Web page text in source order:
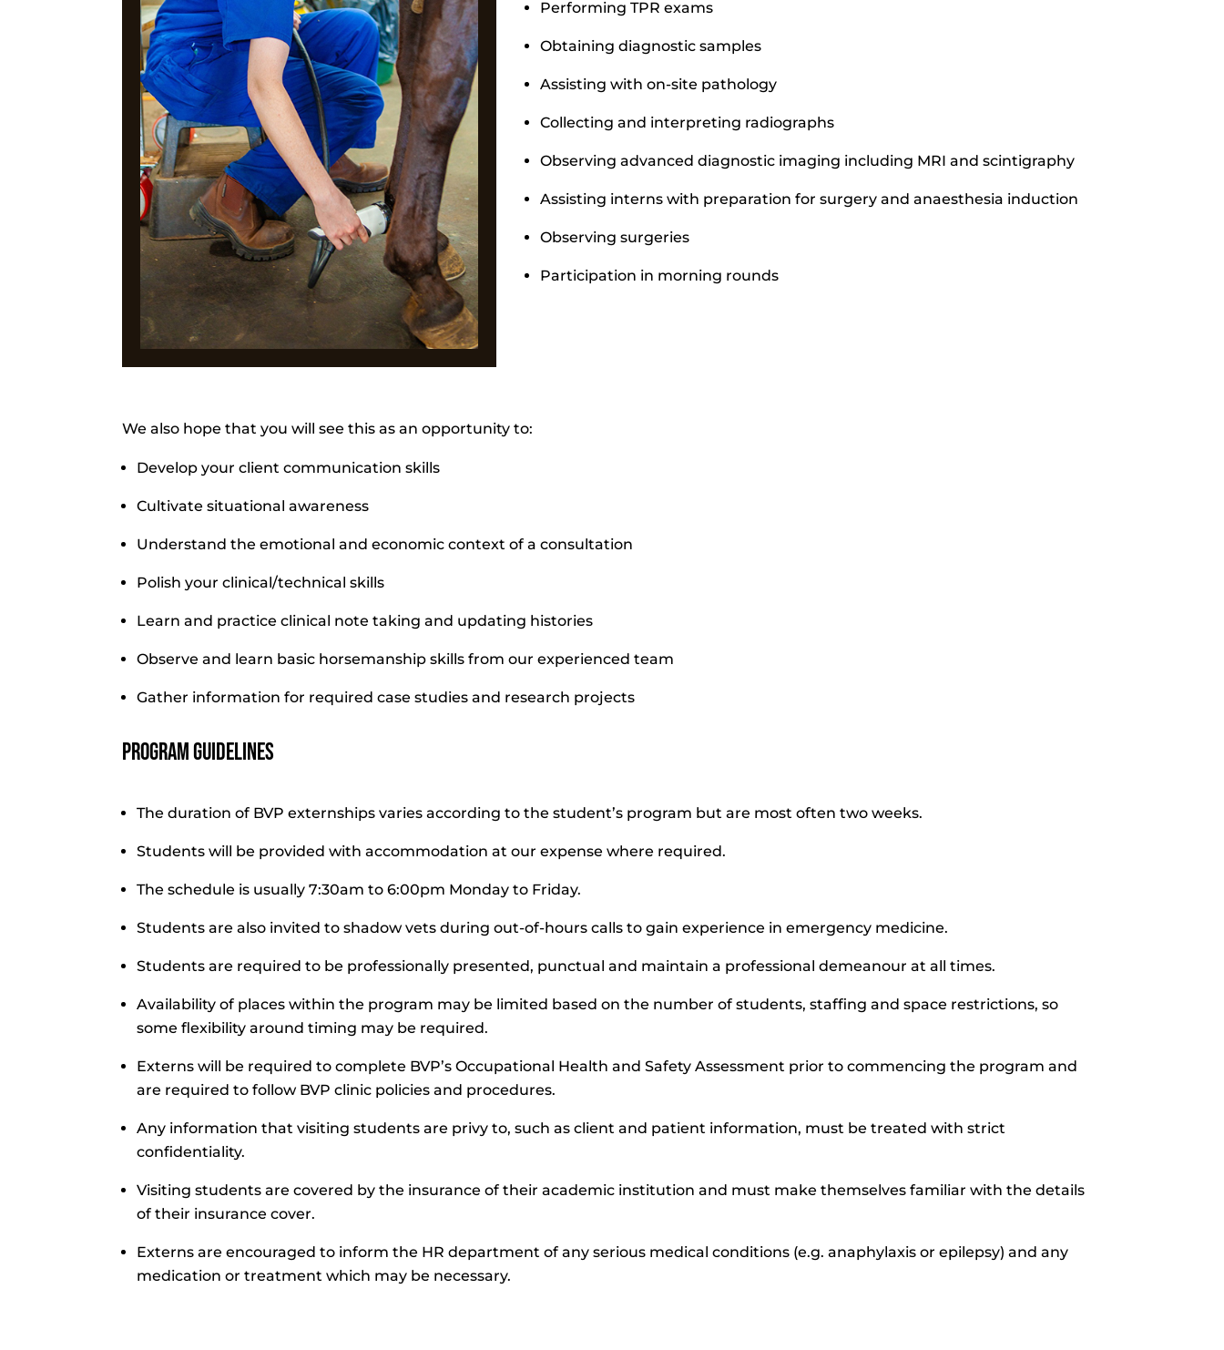
Performing TPR exams
Obtaining diagnostic samples
Assisting with on-site pathology
Collecting and interpreting radiographs
Observing advanced diagnostic imaging including MRI and scintigraphy
Assisting interns with preparation for surgery and anaesthesia induction
Observing surgeries
Participation in morning rounds
We also hope that you will see this as an opportunity to:
Develop your client communication skills
Cultivate situational awareness
Understand the emotional and economic context of a consultation
Polish your clinical/technical skills
Learn and practice clinical note taking and updating histories
Observe and learn basic horsemanship skills from our experienced team
Gather information for required case studies and research projects
Program Guidelines
The duration of BVP externships varies according to the student’s program but are most often two weeks.
Students will be provided with accommodation at our expense where required.
The schedule is usually 7:30am to 6:00pm Monday to Friday.
Students are also invited to shadow vets during out-of-hours calls to gain experience in emergency medicine.
Students are required to be professionally presented, punctual and maintain a professional demeanour at all times.
Availability of places within the program may be limited based on the number of students, staffing and space restrictions, so
some flexibility around timing may be required.
Externs will be required to complete BVP’s Occupational Health and Safety Assessment prior to commencing the program and
are required to follow BVP clinic policies and procedures.
Any information that visiting students are privy to, such as client and patient information, must be treated with strict
confidentiality.
Visiting students are covered by the insurance of their academic institution and must make themselves familiar with the details
of their insurance cover.
Externs are encouraged to inform the HR department of any serious medical conditions (e.g. anaphylaxis or epilepsy) and any
medication or treatment which may be necessary.